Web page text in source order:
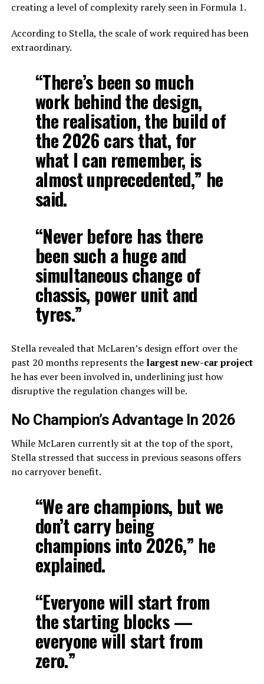
creating a level of complexity rarely seen in Formula 1.
According to Stella, the scale of work required has been
extraordinary.
“There’s been so much
work behind the design,
the realisation, the build of
the 2026 cars that, for
what I can remember, is
almost unprecedented,” he
said.
“Never before has there
been such a huge and
simultaneous change of
chassis, power unit and
tyres.”
Stella revealed that McLaren’s design effort over the
past 20 months represents the largest new-car project
he has ever been involved in, underlining just how
disruptive the regulation changes will be.
No Champion’s Advantage In 2026
While McLaren currently sit at the top of the sport,
Stella stressed that success in previous seasons offers
no carryover benefit.
“We are champions, but we
don’t carry being
champions into 2026,” he
explained.
“Everyone will start from
the starting blocks —
everyone will start from
zero.”